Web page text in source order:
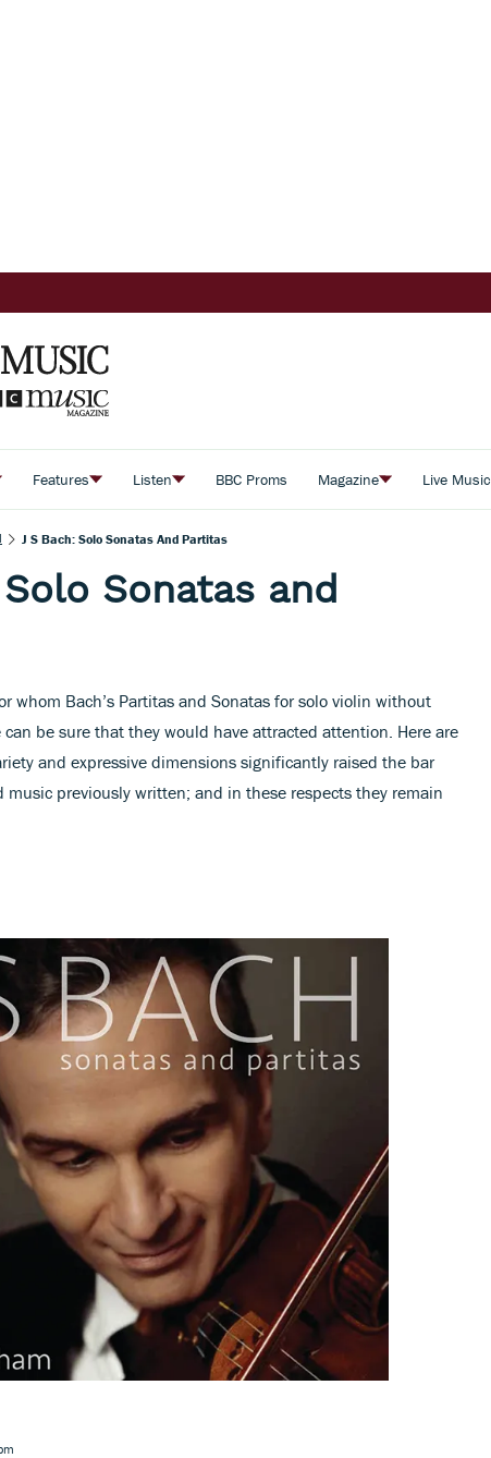
Features Listen BBC Proms Magazine Live Music
J S Bach: Solo Sonatas And Partitas
Sonatas and
whom Bach’s Partitas and Sonatas for solo violin without
be sure that they would have attracted attention. Here are
and expressive dimensions significantly raised the bar
music previously written; and in these respects they remain